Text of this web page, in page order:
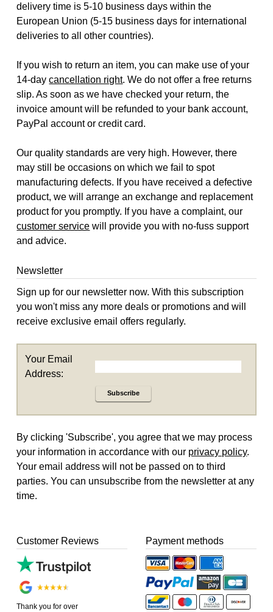
delivery time is 5-10 business days within the
European Union (5-15 business days for international
deliveries to all other countries).
If you wish to return an item, you can make use of your
14-daycancellation right. We do not offer a free returns
slip. As soon as we have checked your return, the
invoice amount will be refunded to your bank account,
PayPal account or credit card.
Our quality standards are very high. However, there
may still be occasions on which we fail to spot
manufacturing defects. If you have received a defective
product, we will arrange an exchange and replacement
product for you promptly. If you have a complaint, our
customer service will provide you with no-fuss support
and advice.
Newsletter
Sign up for our newsletter now. With this subscription
you won't miss any more deals or promotions and will
receive exclusive email offers regularly.
Your Email
Address:
Subscribe
By clicking 'Subscribe', you agree that we may process
your information in accordance with our privacy policy.
Your email address will not be passed on to third
parties. You can unsubscribe from the newsletter at any
time.
Customer Reviews
Thank you for over
Payment methods